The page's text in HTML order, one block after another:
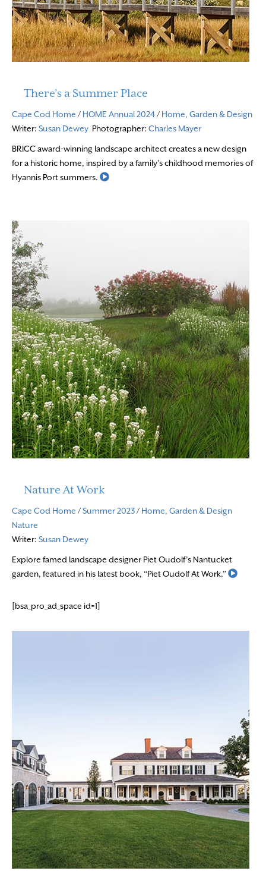
There’s a Summer Place
Cape Cod Home / HOME Annual 2024/ Home, Garden & Design
Writer: Susan Dewey Photographer: Charles Mayer
BRICC award-winning landscape architect creates a new design
for a historic home, inspired by a family’s childhood memories of
Hyannis Port summers.
Read More
Nature At Work
Cape Cod Home /Summer 2023/ Home, Garden & Design
Nature
Writer: Susan Dewey
Explore famed landscape designer Piet Oudolf’s Nantucket
garden, featured in his latest book, “Piet Oudolf At Work.”
Read
[bsa_pro_ad_space id=1]